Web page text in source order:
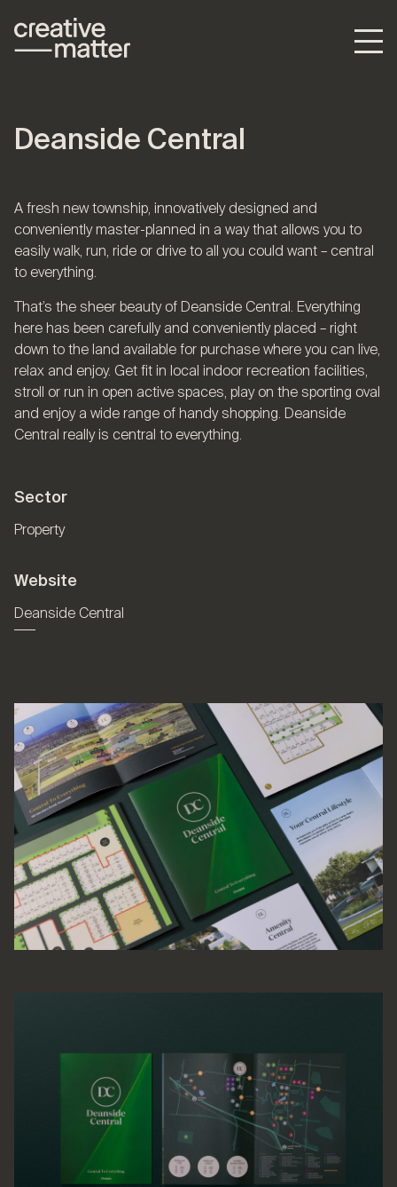
Deanside Central
A fresh new township, innovatively designed and
conveniently master-planned in a way that allows you to
easily walk, run, ride or drive to all you could want – central
to everything.
That’s the sheer beauty of Deanside Central. Everything
here has been carefully and conveniently placed – right
down to the land available for purchase where you can live,
relax and enjoy. Get fit in local indoor recreation facilities,
stroll or run in open active spaces, play on the sporting oval
and enjoy a wide range of handy shopping. Deanside
Central really is central to everything.
Sector
Property
Website
Deanside Central